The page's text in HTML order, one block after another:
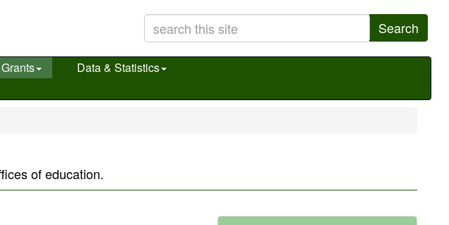
Search
Data & Statistics
of education.